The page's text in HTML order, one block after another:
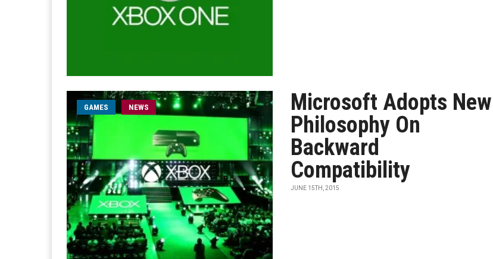
GAMES NEWS
Microsoft Adopts New
Philosophy On
Backward
Compatibility
JUNE 15TH, 2015